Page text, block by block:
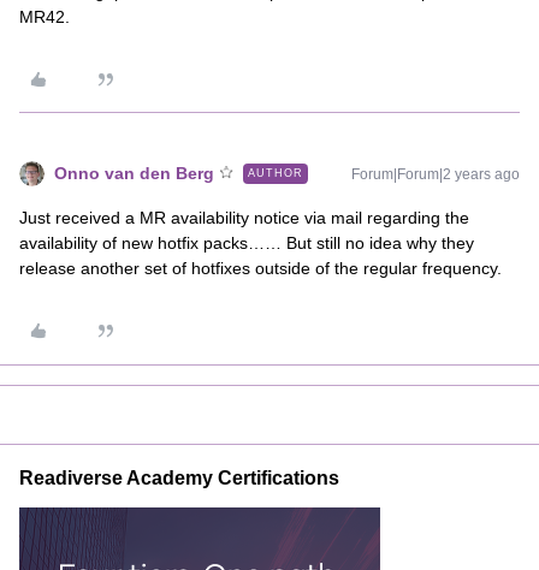
MR42.
Onno van den Berg AUTHOR Forum|Forum|2 years ago
Just received a MR availability notice via mail regarding the
availability of new hotfix packs…… But still no idea why they
release another set of hotfixes outside of the regular frequency.
Readiverse Academy Certifications